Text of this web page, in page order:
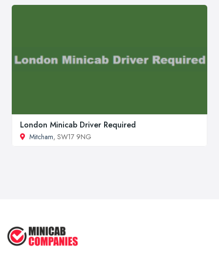
London Minicab Driver Required
Mitcham, SW17 9NG